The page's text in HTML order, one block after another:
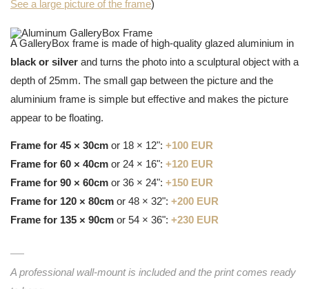
See a large picture of the frame)
A GalleryBox frame is made of high-quality glazed aluminium in
black or silver and turns the photo into a sculptural object with a
depth of 25mm. The small gap between the picture and the
aluminium frame is simple but effective and makes the picture
appear to be floating.
Frame for 45 × 30cm or 18 × 12": +100 EUR
Frame for 60 × 40cm or 24 × 16": +120 EUR
Frame for 90 × 60cm or 36 × 24": +150 EUR
Frame for 120 × 80cm or 48 × 32": +200 EUR
Frame for 135 × 90cm or 54 × 36": +230 EUR
A professional wall-mount is included and the print comes ready